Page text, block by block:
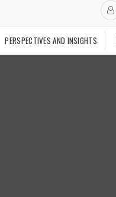
PERSPECTIVES AND INSIGHTS